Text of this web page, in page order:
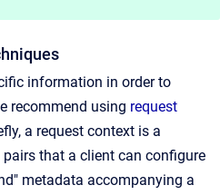
information in order to
recommend using request
a request context is a
that a client can configure
metadata accompanying a